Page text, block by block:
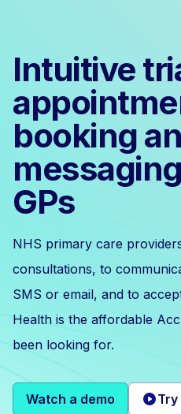
Intuitive
booking
GPs
NHS primary care
consultations, to
SMS or email, and to
Health is the affordable
been looking for.
Watch a demo Try